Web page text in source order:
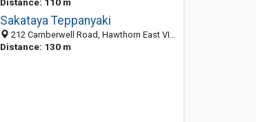
Sakataya Teppanyaki
212 Camberwell Road, Hawthorn East VIC 3123, Australia
Distance: 130 m